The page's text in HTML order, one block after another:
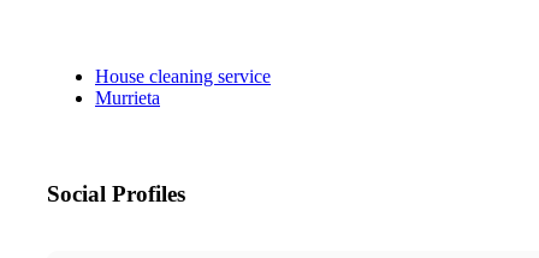
House cleaning service
Murrieta
Social Profiles